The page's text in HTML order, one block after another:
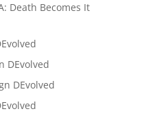
Death Becomes It
DEvolved
DEvolved